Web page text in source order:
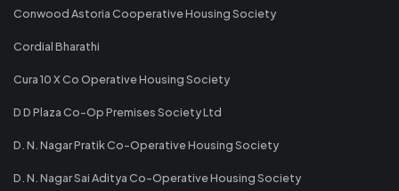
Conwood Astoria Cooperative Housing Society
Cordial Bharathi
Cura 10 X Co Operative Housing Society
D D Plaza Co-Op Premises Society Ltd
D. N. Nagar Pratik Co-Operative Housing Society
D. N. Nagar Sai Aditya Co-Operative Housing Society